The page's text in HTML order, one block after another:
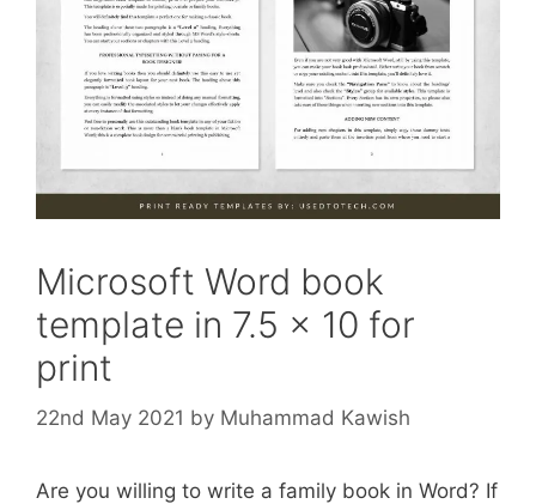
Microsoft Word book
template in 7.5 x 10 for
print
22nd May 2021 by Muhammad Kawish
Are you willing to write a family book in Word? If